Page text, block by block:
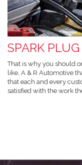
SPARK
That is why you should
like, A & R Automotive
that each and every
satisfied with the work